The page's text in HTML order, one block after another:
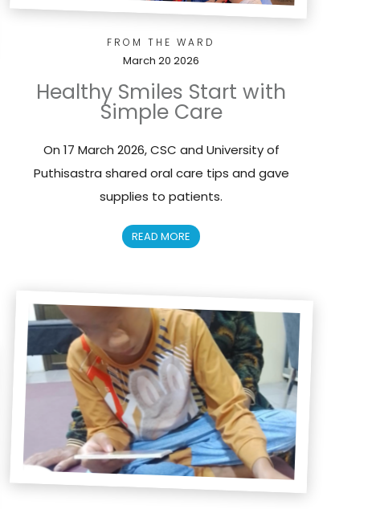
FROM THE WARD
March 20 2026
Healthy Smiles Start with
Simple Care
On 17 March 2026, CSC and University of
Puthisastra shared oral care tips and gave
supplies to patients.
READ MORE